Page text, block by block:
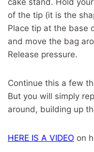
of the tip (it is the
Place tip at the base
and move the bag
Release pressure.
Continue this a few
But you will simply
around, building up
HERE IS A VIDEO on